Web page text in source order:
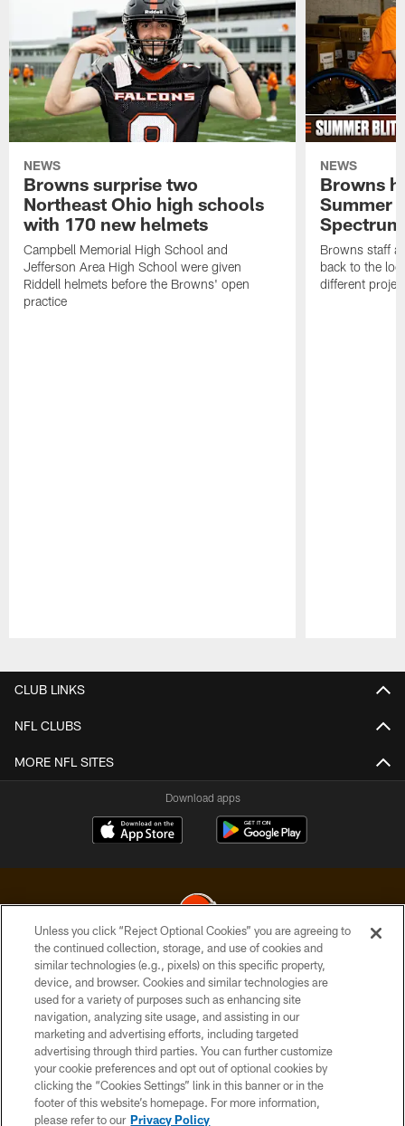
NEWS
Browns surprise two
Northeast Ohio high schools
with 170 new helmets
Campbell Memorial High School and
Jefferson Area High School were given
Riddell helmets before the Browns' open
practice
NEWS
Browns
Summer
Spectrum
Browns staff
back to the
different
CLUB LINKS
NFL CLUBS
MORE NFL SITES
Download apps
© 2026 Cleveland Browns. All Rights Reserved
PRIVACY POLICY
ACCESSIBILITY
CONTACT US
SITE MAP
TERMS OF USE
Unless you click “Reject Optional Cookies” you are agreeing to
the continued collection, storage, and use of cookies and
similar technologies (e.g., pixels) on this specific property,
device, and browser. Cookies and similar technologies are
used for a variety of purposes such as enhancing site
navigation, analyzing site usage, and assisting in our
marketing and advertising efforts, including targeted
advertising through third parties. You can further customize
your cookie preferences and opt out of optional cookies by
clicking the “Cookies Settings” link in this banner or in the
footer of this website’s homepage. For more information,
please refer to our Privacy Policy